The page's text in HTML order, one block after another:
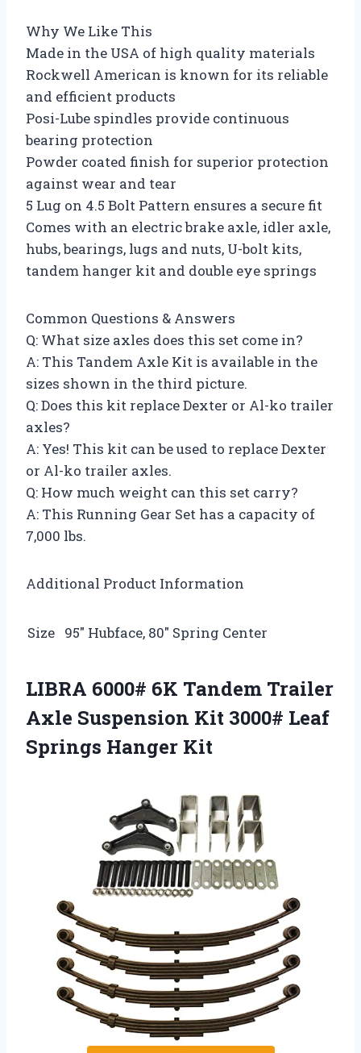
Why We Like This
Made in the USA of high quality materials
Rockwell American is known for its reliable
and efficient products
Posi-Lube spindles provide continuous
bearing protection
Powder coated finish for superior protection
against wear and tear
5 Lug on 4.5 Bolt Pattern ensures a secure fit
Comes with an electric brake axle, idler axle,
hubs, bearings, lugs and nuts, U-bolt kits,
tandem hanger kit and double eye springs
Common Questions & Answers
Q: What size axles does this set come in?
A: This Tandem Axle Kit is available in the
sizes shown in the third picture.
Q: Does this kit replace Dexter or Al-ko trailer
axles?
A: Yes! This kit can be used to replace Dexter
or Al-ko trailer axles.
Q: How much weight can this set carry?
A: This Running Gear Set has a capacity of
7,000 lbs.
Additional Product Information
Size 95″ Hubface, 80″ Spring Center
LIBRA 6000# 6K Tandem Trailer
Axle Suspension Kit 3000# Leaf
Springs Hanger Kit